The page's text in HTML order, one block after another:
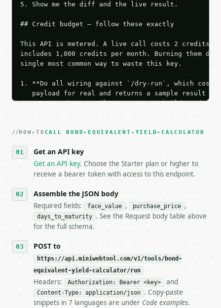
5. Show me the diff and the live result.
## Credit budget — follow these exactly
This API is metered. A live call costs 2 credits;
includes 1,000 credits per month. Burning them
single most common way to waste this key.
1. **Do all wiring against `/dry-run`, which
payload for real and returns a sample result
Iterate there until your request builds and
3. **Never call the API from unit tests,
4. **On 4xx, fix the payload — do not retry.** The
`application/problem+json` and says exactly
5. **On 429, honour `Retry-After`** and back off;
   stop making live calls and tell me.
7. If the integration needs repeated calls at
tool is deterministic, so the same input always
**Bond Equivalent Yield Calculator** — Calculate
- Live endpoint: `POST https://
- Dry run: `POST https://api.miniwebtool.com/
- Auth: `Authorization: Bearer
- Content type: `application/json`
HOW-TO CALL BOND-EQUIVALENT-YIELD-CALCULATOR
Get an API key
Get an API key. Choose the Starter plan or higher to
receive a bearer token with access to this endpoint.
Assemble the JSON body
Required fields: face_value , purchase_price ,
days_to_maturity . See the Request body table above
for the full schema.
POST to
https://api.miniwebtool.com/v1/tools/bond-
equivalent-yield-calculator/run
Headers: Authorization: Bearer <key> and
Content-Type: application/json . Copy-paste
snippets in 7 languages are under Code examples.